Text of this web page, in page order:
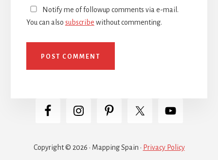
Notify me of followup comments via e-mail.
You can also subscribe without commenting.
Copyright © 2026 · Mapping Spain · Privacy Policy